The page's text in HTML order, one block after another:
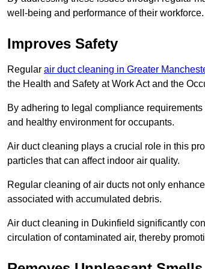
well-being and performance of their workforce.
Improves Safety
Regular air duct cleaning in Greater
the Health and Safety at Work Act and the
By adhering to legal compliance
and healthy environment for occupants.
Air duct cleaning plays a crucial role in this
particles that can affect indoor air quality.
Regular cleaning of air ducts not only
associated with accumulated debris.
Air duct cleaning in Dukinfield significantly
circulation of contaminated air, thereby